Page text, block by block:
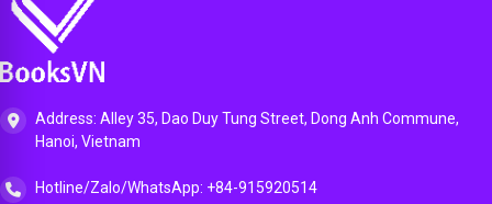
Address: Alley 35, Dao Duy Tung Street, Dong Anh Commune,
Hanoi, Vietnam
Hotline/Zalo/WhatsApp: +84-915920514